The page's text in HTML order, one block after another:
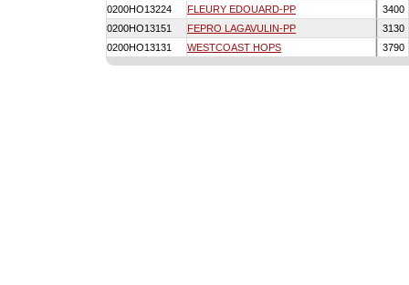
0200HO13224
FLEURY EDOUARD-PP
3400
0200HO13151
FEPRO LAGAVULIN-PP
3130
0200HO13131
WESTCOAST HOPS 3790